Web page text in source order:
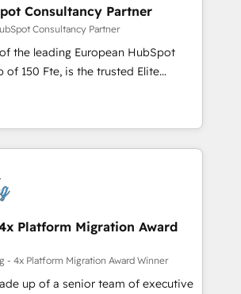
HubSpot 🔌 Integrating HubSpot
🎓 Training your teams to be
Lead generation services using
Onboarding , Data
Integration & Platform
to help you
your investment in HubSpot.
Consultancy Partner
Consultancy Partner
the leading European HubSpot
is the trusted Elite
offering you a roadmap on
and achieving Commercial
our targeted processes, we
digital transformation and minimize
partner, we provide expertise to
Since 2015 we are fully
and with an experienced
work with reputable companies in
as manufacturing, SaaS and
We prepare a customized
Platform Migration Award
- 4x Platform Migration Award Winner
up of a senior team of executive